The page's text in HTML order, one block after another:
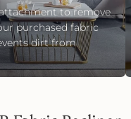
to remove
purchased fabric
dirt from